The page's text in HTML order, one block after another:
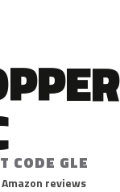
CODE GLE
reviews